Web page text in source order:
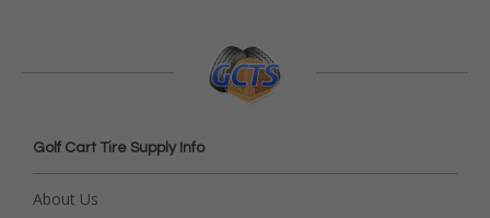
Golf Cart Tire Supply Info
About Us